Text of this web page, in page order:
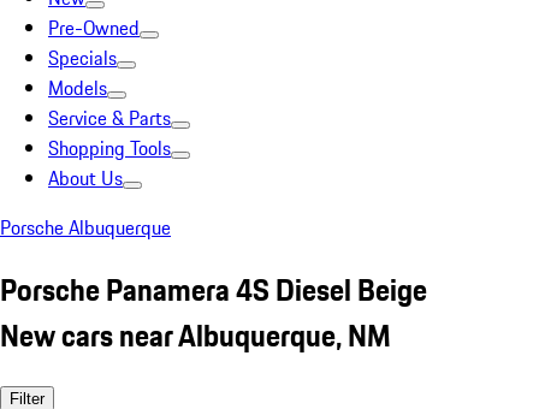
Pre-Owned
Specials
Models
Service & Parts
Shopping Tools
About Us
Porsche Albuquerque
Porsche Panamera 4S Diesel Beige
New cars near Albuquerque, NM
Filter